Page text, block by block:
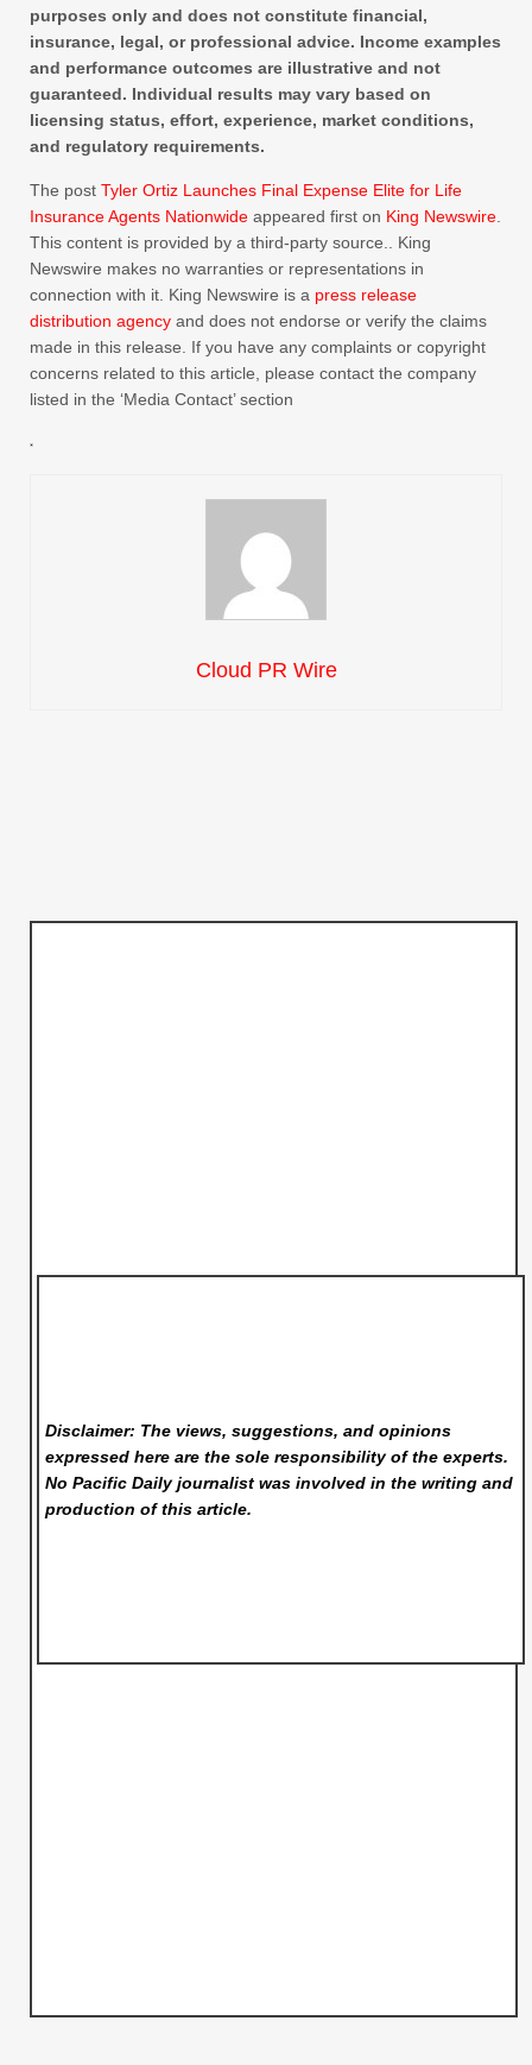
purposes only and does not constitute financial,
insurance, legal, or professional advice. Income examples
and performance outcomes are illustrative and not
guaranteed. Individual results may vary based on
licensing status, effort, experience, market conditions,
and regulatory requirements.
The post Tyler Ortiz Launches Final Expense Elite for Life
Insurance Agents Nationwide appeared first on King Newswire
This content is provided by a third-party source.. King
Newswire makes no warranties or representations in
connection with it. King Newswire is a press release
distribution agency and does not endorse or verify the claims
made in this release. If you have any complaints or copyright
concerns related to this article, please contact the company
listed in the ‘Media Contact’ section
Cloud PR Wire
Disclaimer: The views, suggestions, and opinions
expressed here are the sole responsibility of the experts.
No Pacific Dailyjournalist was involved in the writing and
production of this article.